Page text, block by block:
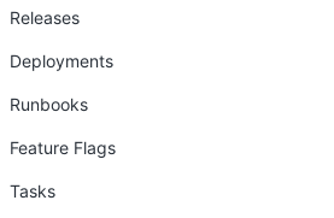
Releases
Deployments
Runbooks
Feature Flags
Tasks